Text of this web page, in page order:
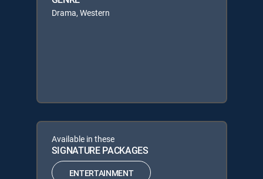
Drama, Western
Available in these
SIGNATURE PACKAGES
ENTERTAINMENT